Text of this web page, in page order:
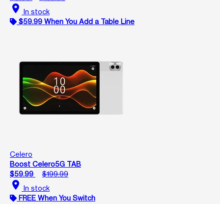
location_on In stock
$59.99 When You Add a Table Line
Celero
Boost Celero5G TAB
$59.99
$199.99
location_on In stock
FREE When You Switch